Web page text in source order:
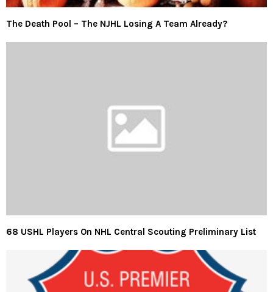
The Death Pool – The NJHL Losing A Team Already?
68 USHL Players On NHL Central Scouting Preliminary List